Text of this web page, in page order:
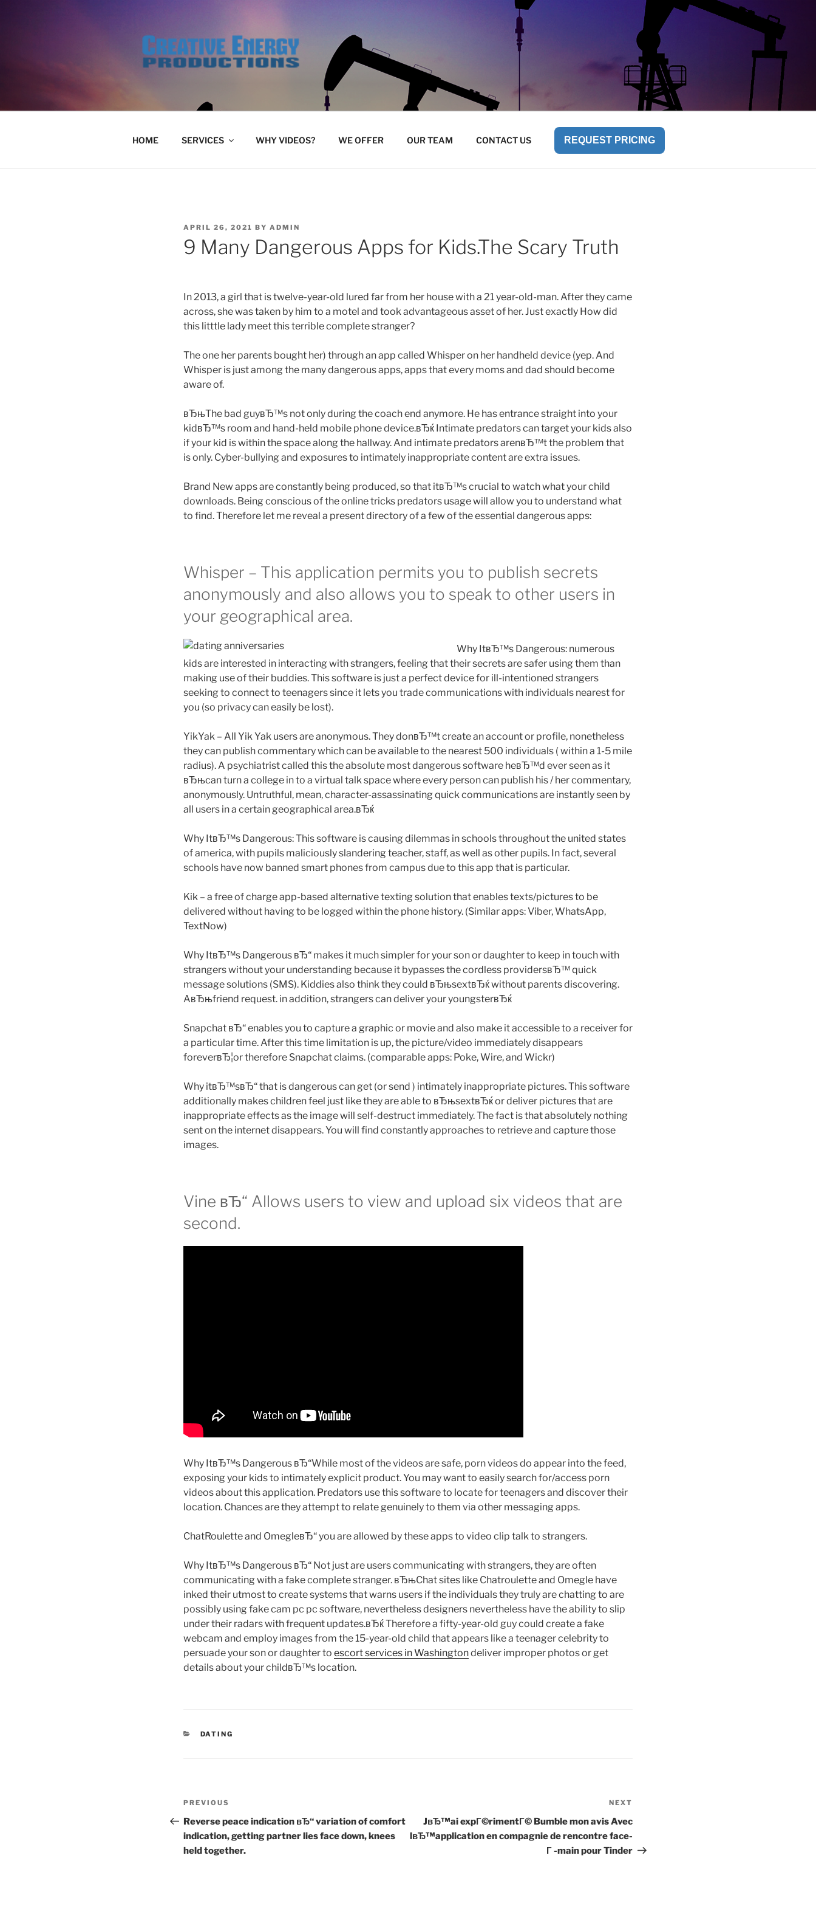
HOME SERVICES WHY VIDEOS? WE OFFER OUR TEAM CONTACT US REQUEST PRICING
POSTED
APRIL 26, 2021 BY ADMIN
9 Many Dangerous Apps for Kids.The Scary Truth
In 2013, a girl that is twelve-year-old lured far from her house with a 21 year-old-man. After they came
across, she was taken by him to a motel and took advantageous asset of her. Just exactly How did
this litttle lady meet this terrible complete stranger?
The one her parents bought her) through an app called Whisper on her handheld device (yep. And
Whisper is just among the many dangerous apps, apps that every moms and dad should become
aware of.
вЂњThe bad guyвЂ™s not only during the coach end anymore. He has entrance straight into your
kidвЂ™s room and hand-held mobile phone device.вЂќ Intimate predators can target your kids also
if your kid is within the space along the hallway. And intimate predators arenвЂ™t the problem that
is only. Cyber-bullying and exposures to intimately inappropriate content are extra issues.
Brand New apps are constantly being produced, so that itвЂ™s crucial to watch what your child
downloads. Being conscious of the online tricks predators usage will allow you to understand what
to find. Therefore let me reveal a present directory of a few of the essential dangerous apps:
Whisper – This application permits you to publish secrets
anonymously and also allows you to speak to other users in
your geographical area.
Why ItвЂ™s Dangerous: numerous
kids are interested in interacting with strangers, feeling that their secrets are safer using them than
making use of their buddies. This software is just a perfect device for ill-intentioned strangers
seeking to connect to teenagers since it lets you trade communications with individuals nearest for
you (so privacy can easily be lost).
YikYak – All Yik Yak users are anonymous. They donвЂ™t create an account or profile, nonetheless
they can publish commentary which can be available to the nearest 500 individuals ( within a 1-5 mile
radius). A psychiatrist called this the absolute most dangerous software heвЂ™d ever seen as it
вЂњcan turn a college in to a virtual talk space where every person can publish his / her commentary,
anonymously. Untruthful, mean, character-assassinating quick communications are instantly seen by
all users in a certain geographical area.вЂќ
Why ItвЂ™s Dangerous: This software is causing dilemmas in schools throughout the united states
of america, with pupils maliciously slandering teacher, staff, as well as other pupils. In fact, several
schools have now banned smart phones from campus due to this app that is particular.
Kik – a free of charge app-based alternative texting solution that enables texts/pictures to be
delivered without having to be logged within the phone history. (Similar apps: Viber, WhatsApp,
TextNow)
Why ItвЂ™s Dangerous вЂ“ makes it much simpler for your son or daughter to keep in touch with
strangers without your understanding because it bypasses the cordless providersвЂ™ quick
message solutions (SMS). Kiddies also think they could вЂњsextвЂќ without parents discovering.
AвЂњfriend request. in addition, strangers can deliver your youngsterвЂќ
Snapchat вЂ“ enables you to capture a graphic or movie and also make it accessible to a receiver for
a particular time. After this time limitation is up, the picture/video immediately disappears
foreverвЂ¦or therefore Snapchat claims. (comparable apps: Poke, Wire, and Wickr)
Why itвЂ™sвЂ“ that is dangerous can get (or send ) intimately inappropriate pictures. This software
additionally makes children feel just like they are able to вЂњsextвЂќ or deliver pictures that are
inappropriate effects as the image will self-destruct immediately. The fact is that absolutely nothing
sent on the internet disappears. You will find constantly approaches to retrieve and capture those
images.
Vine вЂ“ Allows users to view and upload six videos that are
second.
Why ItвЂ™s Dangerous вЂ“While most of the videos are safe, porn videos do appear into the feed,
exposing your kids to intimately explicit product. You may want to easily search for/access porn
videos about this application. Predators use this software to locate for teenagers and discover their
location. Chances are they attempt to relate genuinely to them via other messaging apps.
ChatRoulette and OmegleвЂ“ you are allowed by these apps to video clip talk to strangers.
Why ItвЂ™s Dangerous вЂ“ Not just are users communicating with strangers, they are often
communicating with a fake complete stranger. вЂњChat sites like Chatroulette and Omegle have
inked their utmost to create systems that warns users if the individuals they truly are chatting to are
possibly using fake cam pc pc software, nevertheless designers nevertheless have the ability to slip
under their radars with frequent updates.вЂќ Therefore a fifty-year-old guy could create a fake
webcam and employ images from the 15-year-old child that appears like a teenager celebrity to
persuade your son or daughter to escort services in Washingtondeliver improper photos or get
details about your childвЂ™s location.
CATEGORIES
DATING
Post
navigation
Previous
Post
PREVIOUS
Reverse peace indication вЂ“ variation of comfort
indication, getting partner lies face down, knees
held together.
Post
NEXT
JвЂ™ai expГ©rimentГ© Bumble mon avis Avec
lвЂ™application en compagnie de rencontre face-
Г -main pour Tinder